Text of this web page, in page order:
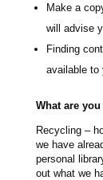
Make a
will advise
Finding
available to
What are
Recycling –
we have
personal
out what we